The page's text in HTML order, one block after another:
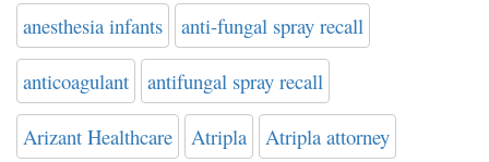
anesthesia infants anti-fungal spray recall
anticoagulant antifungal spray recall
Arizant Healthcare Atripla Atripla attorney